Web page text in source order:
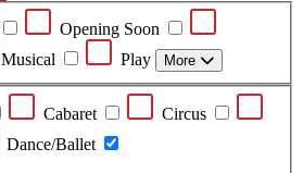
Opening Soon
Musical Play More
Cabaret
Circus
Dance/Ballet